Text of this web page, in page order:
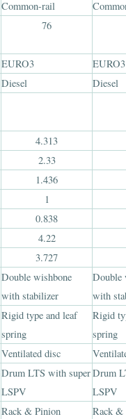
Common-rail
76
EURO3
EURO3
Diesel
Diesel
4.313
2.33
1.436
1
0.838
4.22
3.727
Double wishbone
with stabilizer
Double
with
Rigid type and leaf
spring
Rigid
spring
Ventilated disc
Drum LTS with super
LSPV
Drum
LSPV
Rack & Pinion
Rack &